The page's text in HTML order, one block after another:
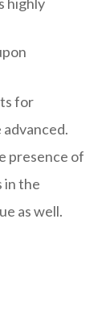
for
presence of
in the
as well.